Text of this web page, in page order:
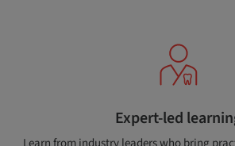
Expert-led